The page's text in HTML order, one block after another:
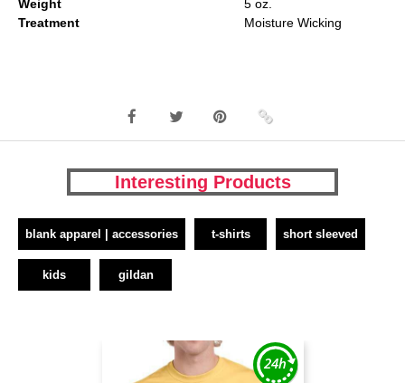
Weight
5 oz.
Treatment
Moisture Wicking
Interesting Products
blank apparel | accessories t-shirts short sleeved
kids gildan